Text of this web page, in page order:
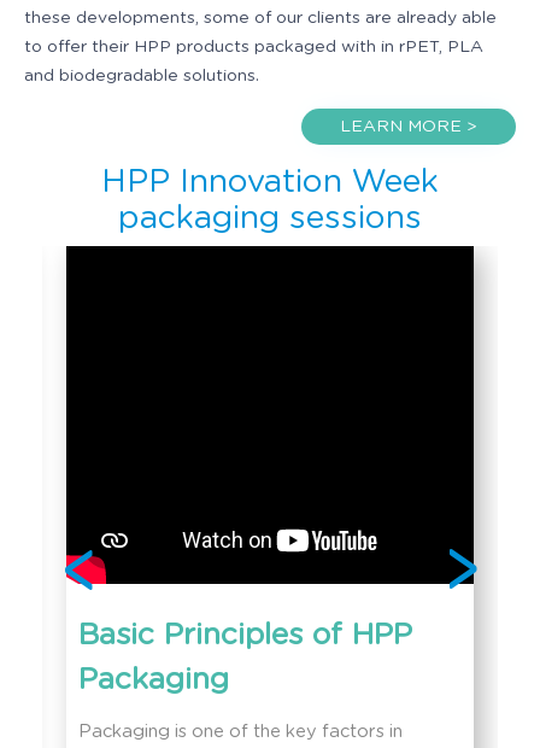
these developments, some of our clients are already able
to offer their HPP products packaged with in rPET, PLA
and biodegradable solutions.
LEARN MORE >
HPP Innovation Week
packaging sessions
Basic Principles of HPP
Packaging
Packaging is one of the key factors in